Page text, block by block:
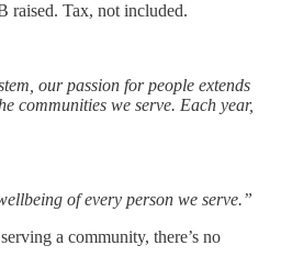
raised. Tax, not included.
our passion for people extends
communities we serve. Each year,
of every person we serve.”
a community, there’s no